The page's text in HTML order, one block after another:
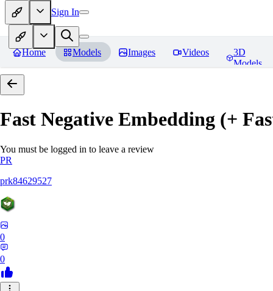
Sign In
Home Models Images Videos
3D
Models
Fast Negative Embedding (+
You must be logged in to leave a review
PR
prk84629527
0
0